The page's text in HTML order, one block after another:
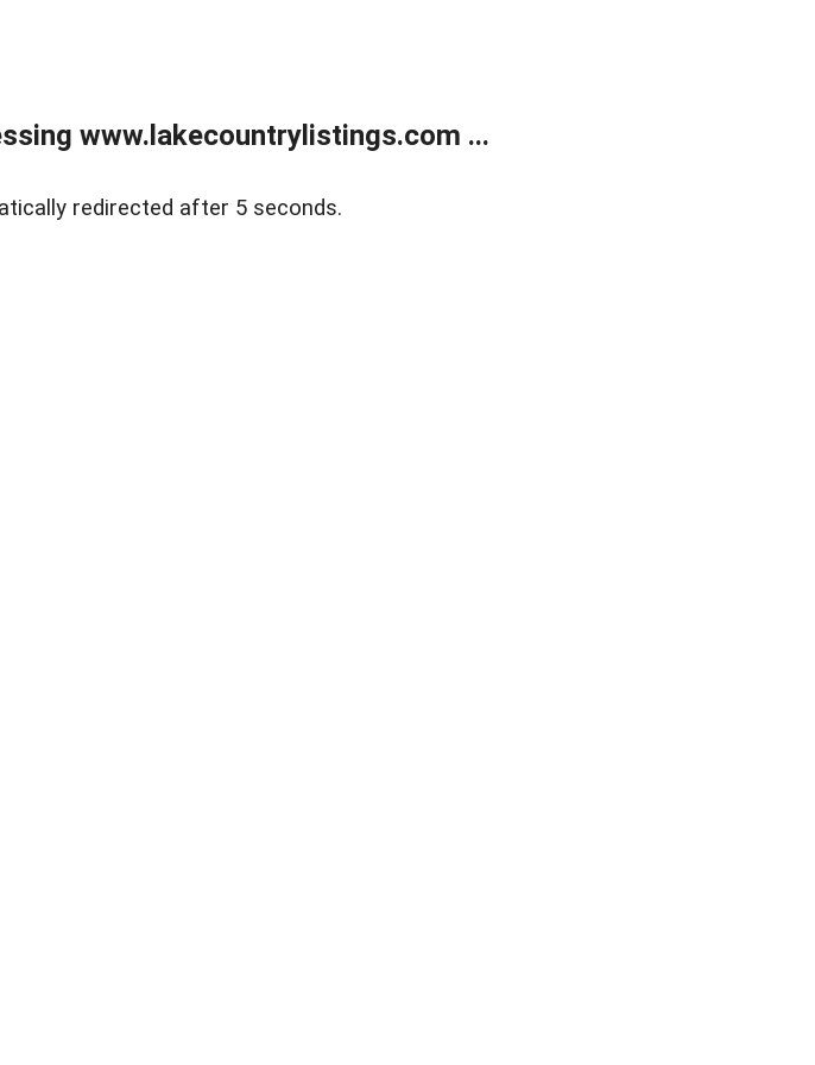
www.lakecountrylistings.com ...
redirected after 5 seconds.